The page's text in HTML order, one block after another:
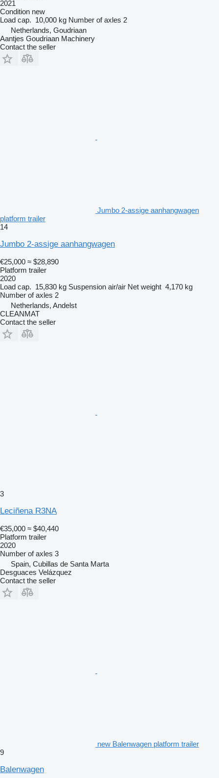
2021
Condition new
Load cap. 10,000 kg Number of axles 2
Netherlands, Goudriaan
Aantjes Goudriaan Machinery
Contact the seller
Jumbo 2-assige aanhangwagen
platform trailer
14
Jumbo 2-assige aanhangwagen
€25,000 ≈ $28,890
Platform trailer
2020
Load cap. 15,830 kg Suspension air/air Net weight 4,170 kg
Number of axles 2
Netherlands, Andelst
CLEANMAT
Contact the seller
3
Leciñena R3NA
€35,000 ≈ $40,440
Platform trailer
2020
Number of axles 3
Spain, Cubillas de Santa Marta
Desguaces Velázquez
Contact the seller
new Balenwagen platform trailer
9
Balenwagen